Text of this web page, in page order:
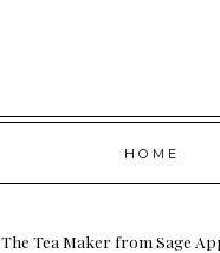
HOME
The Tea Maker from Sage